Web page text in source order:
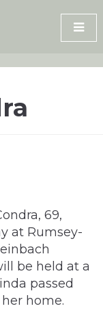
69,
at Rumsey-
be held at a
passed
home.